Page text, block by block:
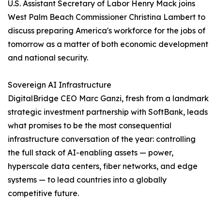
U.S. Assistant Secretary of Labor Henry Mack joins
West Palm Beach Commissioner Christina Lambert to
discuss preparing America's workforce for the jobs of
tomorrow as a matter of both economic development
and national security.
Sovereign AI Infrastructure
DigitalBridge CEO Marc Ganzi, fresh from a landmark
strategic investment partnership with SoftBank, leads
what promises to be the most consequential
infrastructure conversation of the year: controlling
the full stack of AI-enabling assets — power,
hyperscale data centers, fiber networks, and edge
systems — to lead countries into a globally
competitive future.